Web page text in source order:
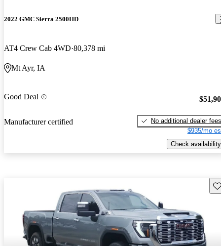
2022 GMC Sierra 2500HD
AT4 Crew Cab 4WD 80,378 mi
Mt Ayr, IA
Good Deal
Manufacturer certified
No additional dealer fees
$935/mo
Check availability